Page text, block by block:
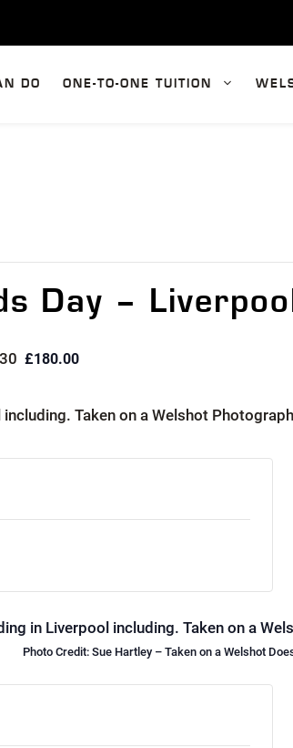
DO ONE-TO-ONE TUITION
Day –
£180.00
Photo Credit: Sue Hartley – Taken on a Welshot